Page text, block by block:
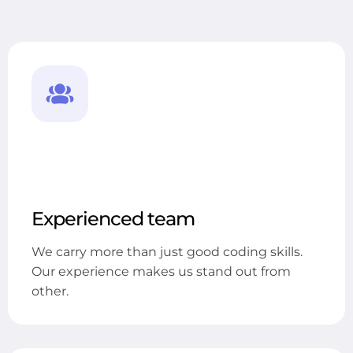
Experienced team
We carry more than just good coding skills.
Our experience makes us stand out from
other.